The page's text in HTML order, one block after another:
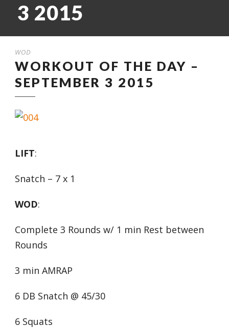
3 2015
WOD
WORKOUT OF THE DAY –
SEPTEMBER 3 2015
LIFT:
Snatch – 7 x 1
WOD:
Complete 3 Rounds w/ 1 min Rest between
Rounds
3 min AMRAP
6 DB Snatch @ 45/30
6 Squats